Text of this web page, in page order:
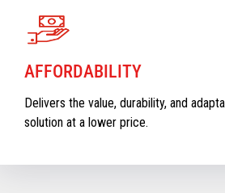
AFFORDABILITY
Delivers the value, durability, and
solution at a lower price.